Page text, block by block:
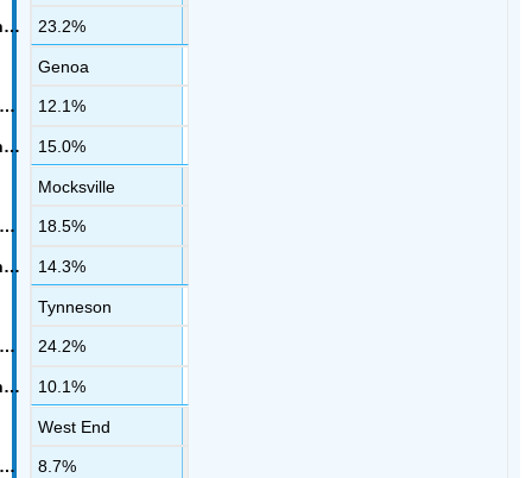
23.2%
Genoa
12.1%
15.0%
Mocksville
18.5%
14.3%
Tynneson
24.2%
10.1%
West End
8.7%